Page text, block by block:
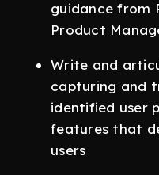
guidance from
Product
Write and
capturing and
identified user
features that
users